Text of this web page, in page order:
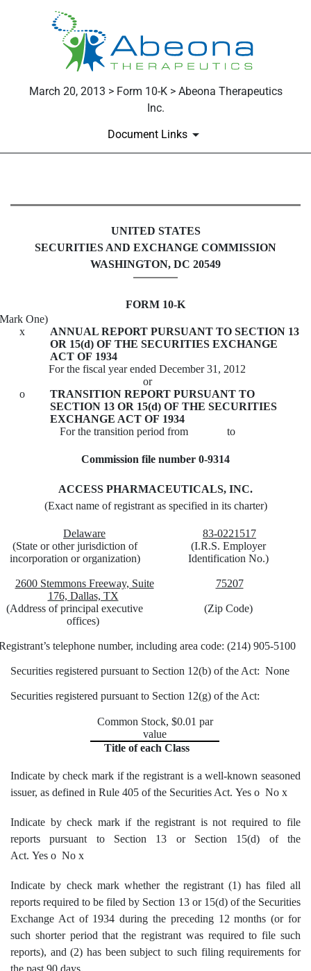
March 20, 2013 > Form 10-K > Abeona Therapeutics
Inc.
Document Links
10-K: Annual report pursuant to
Published on March 20, 2013UNITED STATES
SECURITIES AND EXCHANGE COMMISSION
WASHINGTON, DC 20549
FORM 10-K
One)
x
ANNUAL REPORT PURSUANT TO SECTION 13
OR 15(d) OF THE SECURITIES EXCHANGE
ACT OF 1934
For the fiscal year ended December 31, 2012
or
o
TRANSITION REPORT PURSUANT TO
SECTION 13 OR 15(d) OF THE SECURITIES
EXCHANGE ACT OF 1934
For the transition period from to
Commission file number 0-9314
ACCESS PHARMACEUTICALS, INC.
(Exact name of registrant as specified in its charter)
Delaware
83-0221517
(State or other jurisdiction of
incorporation or organization)
(I.R.S. Employer
Identification No.)
2600 Stemmons Freeway, Suite
176, Dallas, TX
75207
(Address of principal executive
offices)
(Zip Code)
telephone number, including area code: (214) 905-5100
Securities registered pursuant to Section 12(b) of the Act: None
Securities registered pursuant to Section 12(g) of the Act:
Common Stock, $0.01 par
value
Title of each Class
Indicate by check mark if the registrant is a well-known seasoned
issuer, as defined in Rule 405 of the Securities Act. Yes o No x
Indicate by check mark if the registrant is not required to file
reports pursuant to Section 13 or Section 15(d) of the
Act. Yes o No x
Indicate by check mark whether the registrant (1) has filed all
reports required to be filed by Section 13 or 15(d) of the Securities
Exchange Act of 1934 during the preceding 12 months (or for
such shorter period that the registrant was required to file such
reports), and (2) has been subject to such filing requirements for
the past 90 days.